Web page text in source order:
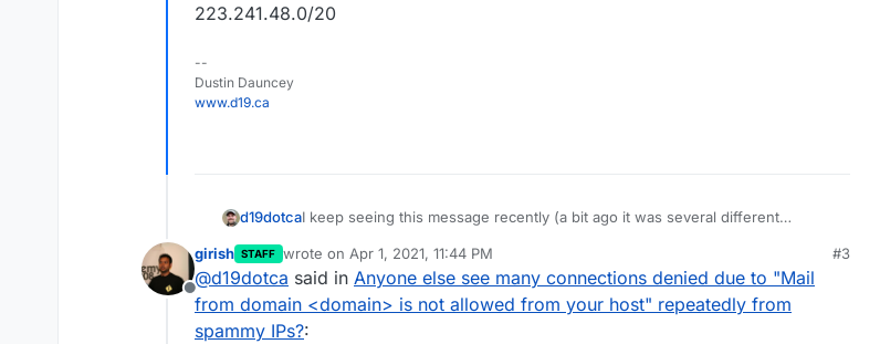
223.241.48.0/20
--
Dustin Dauncey
www.d19.ca
d19dotcaI keep seeing this message recently (a bit ago it was several different
seems to be growing in popularity in the logs over the past month or so,
today in particular seems extra bad. I know the SPF record for the domain in
question is correct.
The IP addresses are different but similar in range, and I see them on the
blacklists check too so they're definitely spammy IPs.
Offline
girish STAFF wrote on Apr 1, 2021, 11:44 PM
last edited by
#3
@d19dotca said in Anyone else see many connections denied due to "Mail
from domain <domain> is not allowed from your host" repeatedly from
spammy IPs?: